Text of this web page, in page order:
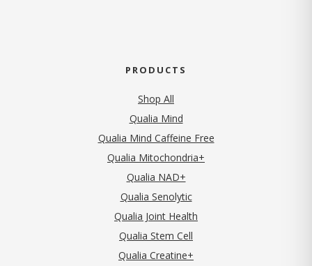
PRODUCTS
Shop All
Qualia Mind
Qualia Mind Caffeine Free
Qualia Mitochondria+
Qualia NAD+
Qualia Senolytic
Qualia Joint Health
Qualia Stem Cell
Qualia Creatine+